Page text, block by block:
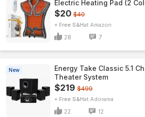
Electric Heating Pad (2
$20 $40
+ Free S&H Amazon
28 7
New
Energy Take Classic 5.1
Theater System
$219 $499
+ Free S&H Adorama
22 12